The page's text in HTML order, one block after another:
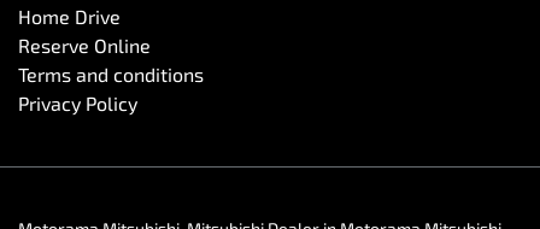
Home Drive
Reserve Online
Terms and conditions
Privacy Policy